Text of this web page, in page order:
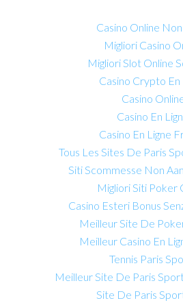
Casino Online
Migliori Casino
Migliori Slot Online
Casino Crypto En
Casino
Casino En
Casino En Ligne
Tous Les Sites De Paris
Siti Scommesse Non
Migliori Siti Poker
Casino Esteri Bonus
Meilleur Site De
Meilleur Casino En
Tennis Paris
Meilleur Site De Paris
Site De Paris